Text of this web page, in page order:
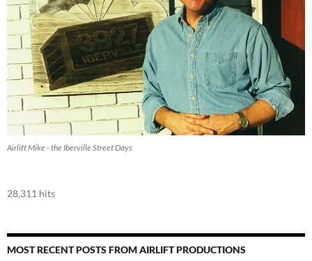
Airlift Mike - the Iberville Street Days
28,311 hits
MOST RECENT POSTS FROM AIRLIFT PRODUCTIONS